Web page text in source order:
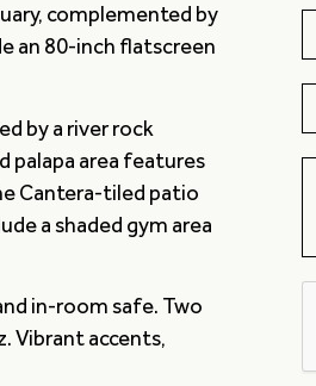
complemented by
an 80-inch flatscreen
by a river rock
palapa area features
Cantera-tiled patio
a shaded gym area
in-room safe. Two
Vibrant accents,